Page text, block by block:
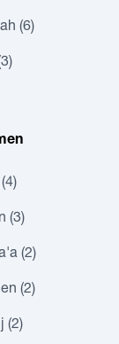
(6)
(3)
(2)
(2)
(2)